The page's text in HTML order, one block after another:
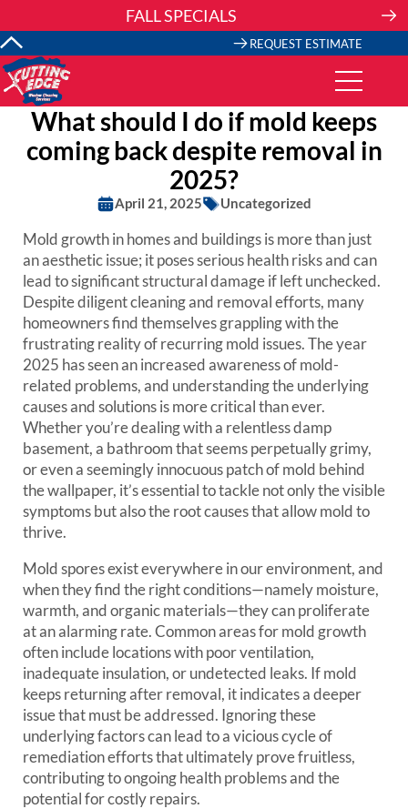
FALL SPECIALS
REQUEST ESTIMATE
What should I do if mold keeps
coming back despite removal in
2025?
April 21, 2025 Uncategorized
Mold growth in homes and buildings is more than just
an aesthetic issue; it poses serious health risks and can
lead to significant structural damage if left unchecked.
Despite diligent cleaning and removal efforts, many
homeowners find themselves grappling with the
frustrating reality of recurring mold issues. The year
2025 has seen an increased awareness of mold-
related problems, and understanding the underlying
causes and solutions is more critical than ever.
Whether you’re dealing with a relentless damp
basement, a bathroom that seems perpetually grimy,
or even a seemingly innocuous patch of mold behind
the wallpaper, it’s essential to tackle not only the visible
symptoms but also the root causes that allow mold to
thrive.
Mold spores exist everywhere in our environment, and
when they find the right conditions—namely moisture,
warmth, and organic materials—they can proliferate
at an alarming rate. Common areas for mold growth
often include locations with poor ventilation,
inadequate insulation, or undetected leaks. If mold
keeps returning after removal, it indicates a deeper
issue that must be addressed. Ignoring these
underlying factors can lead to a vicious cycle of
remediation efforts that ultimately prove fruitless,
contributing to ongoing health problems and the
potential for costly repairs.